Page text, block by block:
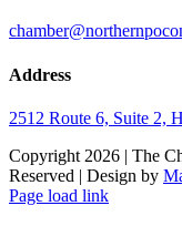
Address
2512 Route 6, Suite 2,
Copyright 2026 | The
Reserved | Design by
Facebook
Instagram
LinkedIn
Page load link